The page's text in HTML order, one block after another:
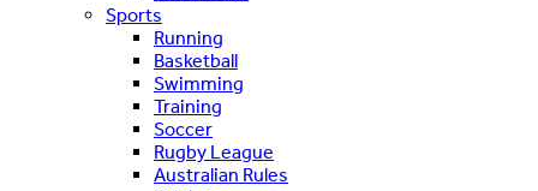
Sports
Running
Basketball
Swimming
Training
Soccer
Rugby League
Australian Rules